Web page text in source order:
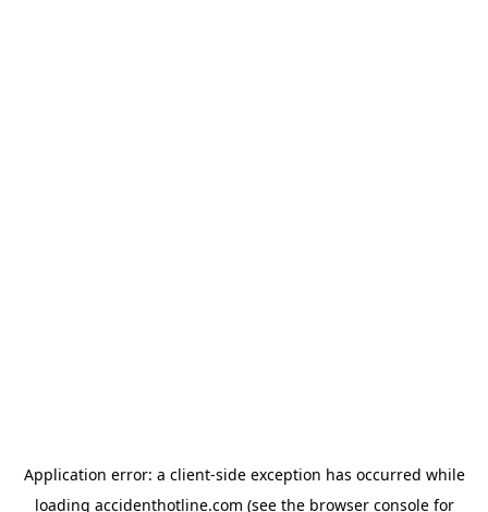
Application error: a client-side exception has occurred while
loading accidenthotline.com (see the browser consolefor